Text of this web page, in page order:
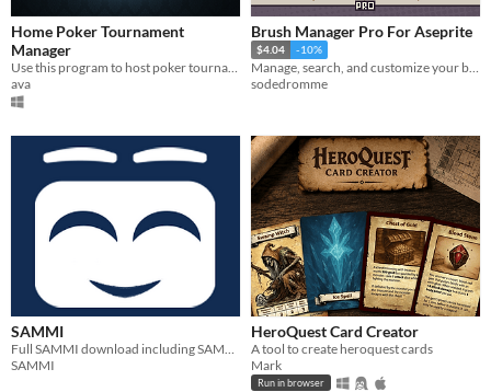
Home Poker Tournament
Manager
ava
Brush Manager Pro For Aseprite
$4.04 -10%
Manage, search, and customize your brush collection like never before
sodedromme
SAMMI
SAMMI
HeroQuest Card Creator
A tool to create heroquest cards
Mark
Run in browser